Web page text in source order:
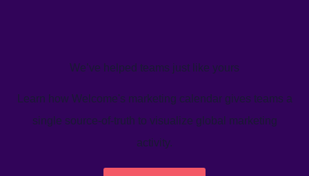
We’ve helped teams just like yours
Learn how Welcome's marketing calendar gives teams a
single source-of-truth to visualize global marketing
activity.